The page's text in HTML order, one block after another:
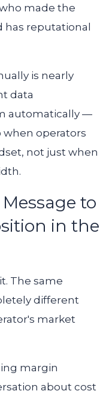
made the
has reputational
is nearly
data
automatically —
when operators
not just when
to
in the
The same
different
market
margin
about cost